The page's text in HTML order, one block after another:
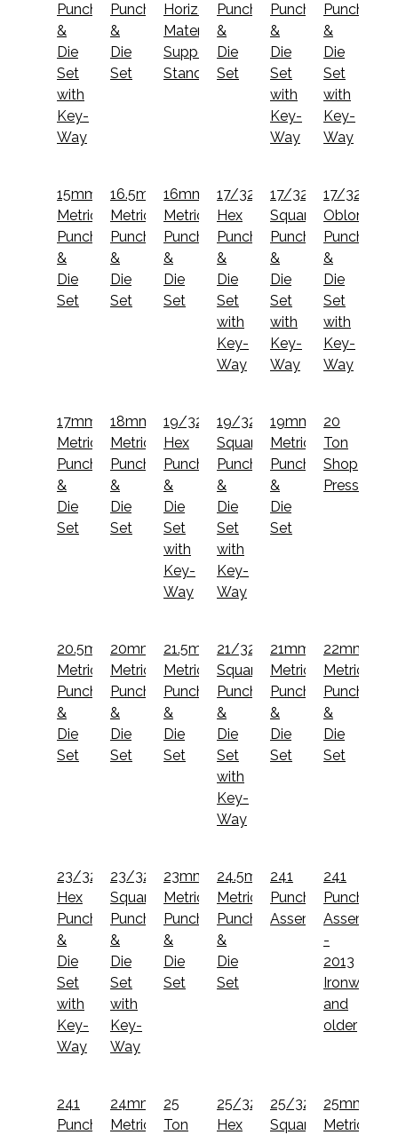
Punch
&
Die
Set
with
Key-
Way
Punch
&
Die
Set
Horizontal/V-
Material
Support
Stand
Punch
&
Die
Set
Punch
&
Die
Set
with
Key-
Way
Punch
&
Die
Set
with
Key-
Way
15mm
Metric
Punch
&
Die
Set
16.5mm
Metric
Punch
&
Die
Set
16mm
Metric
Punch
&
Die
Set
17/32"
Hex
Punch
&
Die
Set
with
Key-
Way
17/32"
Square
Punch
&
Die
Set
with
Key-
Way
17/32x1
Oblong
Punch
&
Die
Set
with
Key-
Way
17mm
Metric
Punch
&
Die
Set
18mm
Metric
Punch
&
Die
Set
19/32"
Hex
Punch
&
Die
Set
with
Key-
Way
19/32"
Square
Punch
&
Die
Set
with
Key-
Way
19mm
Metric
Punch
&
Die
Set
20
Ton
Shop
Press
20.5mm
Metric
Punch
&
Die
Set
20mm
Metric
Punch
&
Die
Set
21.5mm
Metric
Punch
&
Die
Set
21/32"
Square
Punch
&
Die
Set
with
Key-
Way
21mm
Metric
Punch
&
Die
Set
22mm
Metric
Punch
&
Die
Set
23/32"
Hex
Punch
&
Die
Set
with
Key-
Way
23/32"
Square
Punch
&
Die
Set
with
Key-
Way
23mm
Metric
Punch
&
Die
Set
24.5mm
Metric
Punch
&
Die
Set
241
Punch
Assembly
241
Punch
Assembly
-
2013
and
older
241
Punch
24mm
Metric
25
Ton
25/32"
Hex
25/32"
Square
25mm
Metric